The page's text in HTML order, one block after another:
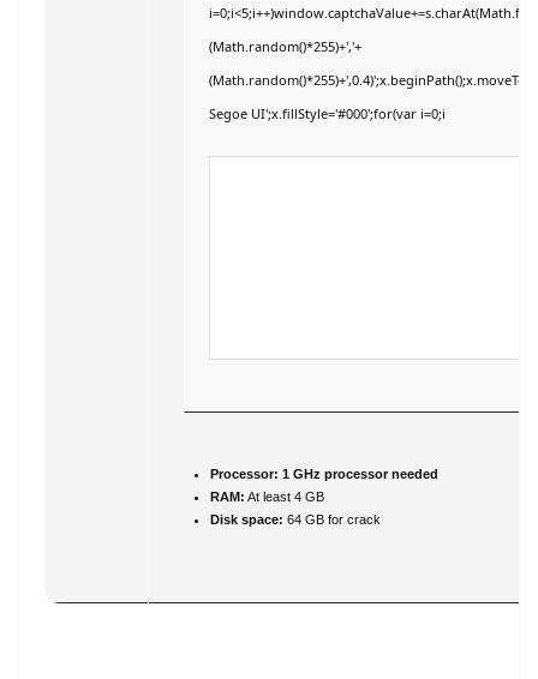
(Math.random()*255)+','+
Segoe UI';x.fillStyle='#000';for(var i=0;i
Processor: 1 GHz processor needed
RAM: At least 4 GB
Disk space: 64 GB for crack